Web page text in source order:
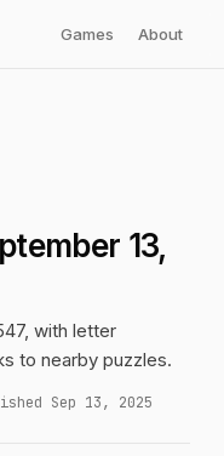
Games About
13,
with letter
to nearby puzzles.
Sep 13, 2025